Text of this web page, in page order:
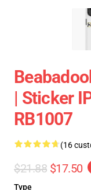
| Sticker
RB1007
(16
$21.88 $17.50
Type